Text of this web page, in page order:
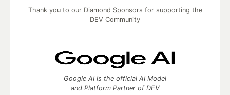
Thank you to our Diamond Sponsors for supporting the
DEV Community
Google AI is the official AI Model
and Platform Partner of DEV